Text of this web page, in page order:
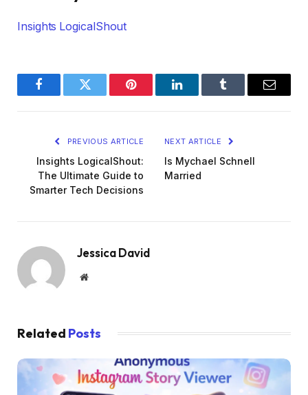
Insights LogicalShout
FacebookTwitter Pinterest LinkedInTumblr Email
PREVIOUS ARTICLE
Insights LogicalShout:
The Ultimate Guide to
Smarter Tech Decisions
NEXT ARTICLE
Is Mychael Schnell
Married
Jessica David
Website
Related Posts